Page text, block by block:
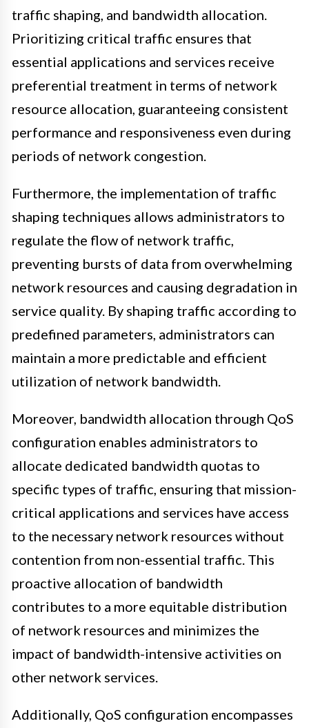
traffic shaping, and bandwidth allocation.
Prioritizing critical traffic ensures that
essential applications and services receive
preferential treatment in terms of network
resource allocation, guaranteeing consistent
performance and responsiveness even during
periods of network congestion.
Furthermore, the implementation of traffic
shaping techniques allows administrators to
regulate the flow of network traffic,
preventing bursts of data from overwhelming
network resources and causing degradation in
service quality. By shaping traffic according to
predefined parameters, administrators can
maintain a more predictable and efficient
utilization of network bandwidth.
Moreover, bandwidth allocation through QoS
configuration enables administrators to
allocate dedicated bandwidth quotas to
specific types of traffic, ensuring that mission-
critical applications and services have access
to the necessary network resources without
contention from non-essential traffic. This
proactive allocation of bandwidth
contributes to a more equitable distribution
of network resources and minimizes the
impact of bandwidth-intensive activities on
other network services.
Additionally, QoS configuration encompasses